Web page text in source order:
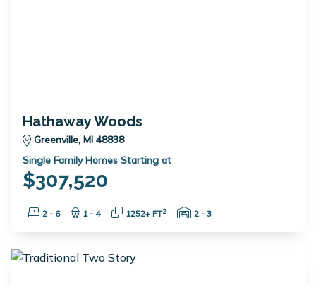
Hathaway Woods
Greenville, MI 48838
Single Family Homes Starting at
$307,520
Bedrooms:
2 - 6 Bathrooms:
1 - 4 Square Feet:
1252+ FT2 Garage Spaces:
2 - 3